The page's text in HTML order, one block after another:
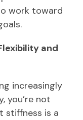
work toward
and
increasingly
you’re not
stiffness is a